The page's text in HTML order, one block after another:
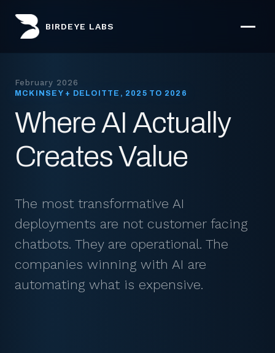
BIRDEYE LABS
February 2026
MCKINSEY + DELOITTE, 2025 TO 2026
Where AI Actually
Creates Value
The most transformative AI
deployments are not customer facing
chatbots. They are operational. The
companies winning with AI are
automating what is expensive.